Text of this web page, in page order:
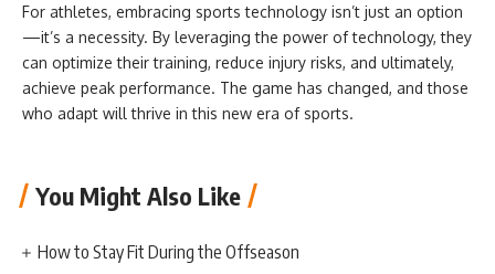
For athletes, embracing sports technology isn’t just an option
—it’s a necessity. By leveraging the power of technology, they
can optimize their training, reduce injury risks, and ultimately,
achieve peak performance. The game has changed, and those
who adapt will thrive in this new era of sports.
You Might Also Like
How to Stay Fit During the Offseason